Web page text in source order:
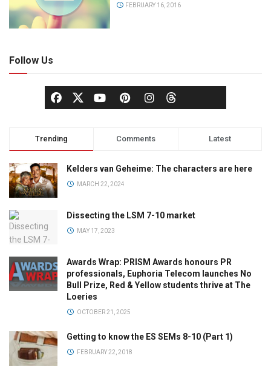
FEBRUARY 16, 2016
Follow Us
Trending Comments Latest
Kelders van Geheime: The characters are here
MARCH 22, 2024
Dissecting the LSM 7-10 market
MAY 17, 2023
Awards Wrap: PRISM Awards honours PR
professionals, Euphoria Telecom launches No
Bull Prize, Red & Yellow students thrive at The
Loeries
OCTOBER 21, 2025
Getting to know the ES SEMs 8-10 (Part 1)
FEBRUARY 22, 2018